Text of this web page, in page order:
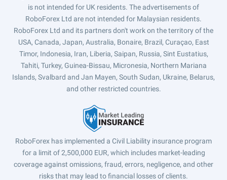
is not intended for UK residents. The advertisements of
RoboForex Ltd are not intended for Malaysian residents.
RoboForex Ltd and its partners don't work on the territory of the
USA, Canada, Japan, Australia, Bonaire, Brazil, Curaçao, East
Timor, Indonesia, Iran, Liberia, Saipan, Russia, Sint Eustatius,
Tahiti, Turkey, Guinea-Bissau, Micronesia, Northern Mariana
Islands, Svalbard and Jan Mayen, South Sudan, Ukraine, Belarus,
and other restricted countries.
RoboForex has implemented a Civil Liability insurance program
for a limit of 2,500,000 EUR, which includes market-leading
coverage against omissions, fraud, errors, negligence, and other
risks that may lead to financial losses of clients.